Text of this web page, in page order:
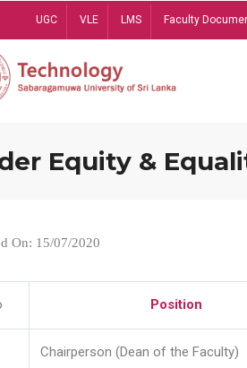
UGC VLE LMS Faculty
Equity &
On: 15/07/2020
Position
Chairperson (Dean of the Faculty)